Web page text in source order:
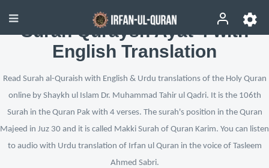
Surah Quraysh Ayat 4 with
English Translation
Read Surah al-Quraish with English & Urdu translations of the Holy Quran
online by Shaykh ul Islam Dr. Muhammad Tahir ul Qadri. It is the 106th
Surah in the Quran Pak with 4 verses. The surah's position in the Quran
Majeed in Juz 30 and it is called Makki Surah of Quran Karim. You can listen
to audio with Urdu translation of Irfan ul Quran in the voice of Tasleem
Ahmed Sabri.